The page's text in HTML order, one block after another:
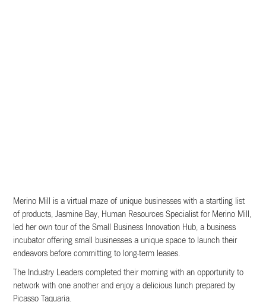
Merino Mill is a virtual maze of unique businesses with a startling list
of products, Jasmine Bay, Human Resources Specialist for Merino Mill,
led her own tour of the Small Business Innovation Hub, a business
incubator offering small businesses a unique space to launch their
endeavors before committing to long-term leases.
The Industry Leaders completed their morning with an opportunity to
network with one another and enjoy a delicious lunch prepared by
Picasso Taquaria.